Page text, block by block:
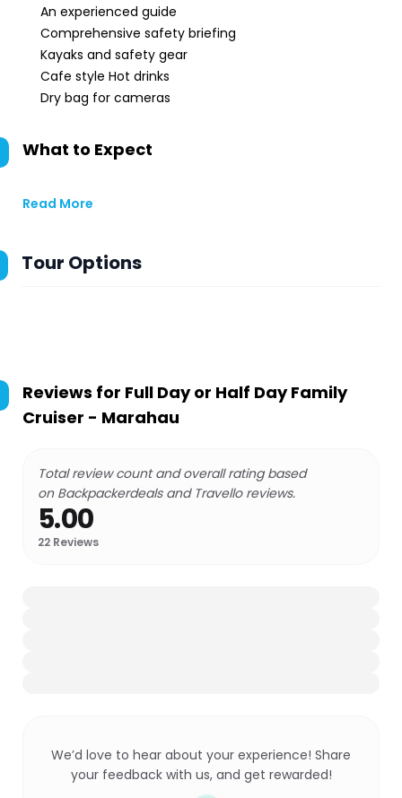
An experienced guide
Comprehensive safety briefing
Kayaks and safety gear
Cafe style Hot drinks
Dry bag for cameras
What to Expect
Read More
Tour Options
Reviews for Full Day or Half Day Family
Cruiser - Marahau
Total review count and overall rating based
on Backpackerdeals and Travello reviews.
5.00
22 Reviews
We’d love to hear about your experience! Share
your feedback with us, and get rewarded!